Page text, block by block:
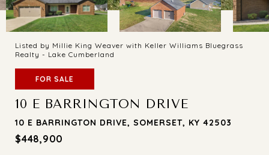
Listed by Millie King Weaver with Keller Williams Bluegrass
Realty - Lake Cumberland
FOR SALE
10 E BARRINGTON DRIVE
10 E BARRINGTON DRIVE, SOMERSET, KY 42503
$448,900